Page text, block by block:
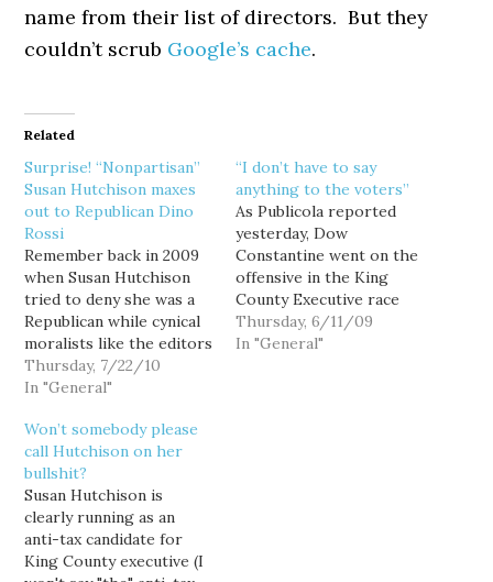
name from their list of directors. But they
couldn’t scrub Google’s cache.
Related
Surprise! “Nonpartisan”
Susan Hutchison maxes
out to Republican Dino
Rossi
Remember back in 2009
when Susan Hutchison
tried to deny she was a
Republican while cynical
moralists like the editors
at the Seattle Times got
their undies in a knot
partisan labels in a
nominally nonpartisan
King County executive
race? Well it shouldn't
surprise you then to…
Thursday, 7/22/10
In "General"
“I don’t have to say
anything to the voters”
As Publicola reported
yesterday, Dow
Constantine went on the
offensive in the King
County Executive race
(or at least as offensive
as the mild-mannered
Thursday, 6/11/09
In "General"
Won’t somebody please
call Hutchison on her
bullshit?
Susan Hutchison is
clearly running as an
anti-tax candidate for
King County executive (I